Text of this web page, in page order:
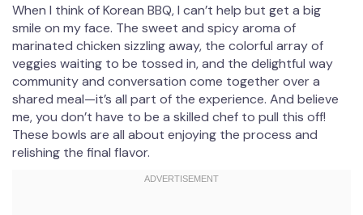
When I think of Korean BBQ, I can’t help but get a big
smile on my face. The sweet and spicy aroma of
marinated chicken sizzling away, the colorful array of
veggies waiting to be tossed in, and the delightful way
community and conversation come together over a
shared meal—it’s all part of the experience. And believe
me, you don’t have to be a skilled chef to pull this off!
These bowls are all about enjoying the process and
relishing the final flavor.